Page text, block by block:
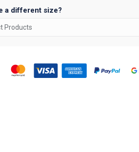
a different size?